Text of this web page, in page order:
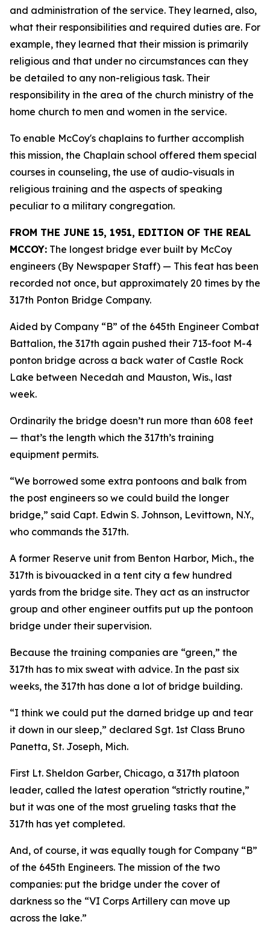
and administration of the service. They learned, also,
what their responsibilities and required duties are. For
example, they learned that their mission is primarily
religious and that under no circumstances can they
be detailed to any non-religious task. Their
responsibility in the area of the church ministry of the
home church to men and women in the service.
To enable McCoy's chaplains to further accomplish
this mission, the Chaplain school offered them special
courses in counseling, the use of audio-visuals in
religious training and the aspects of speaking
peculiar to a military congregation.
FROM THE JUNE 15, 1951, EDITION OF THE REAL
MCCOY: The longest bridge ever built by McCoy
engineers (By Newspaper Staff) — This feat has been
recorded not once, but approximately 20 times by the
317th Ponton Bridge Company.
Aided by Company “B” of the 645th Engineer Combat
Battalion, the 317th again pushed their 713-foot M-4
ponton bridge across a back water of Castle Rock
Lake between Necedah and Mauston, Wis., last
week.
Ordinarily the bridge doesn’t run more than 608 feet
— that’s the length which the 317th’s training
equipment permits.
“We borrowed some extra pontoons and balk from
the post engineers so we could build the longer
bridge,” said Capt. Edwin S. Johnson, Levittown, N.Y.,
who commands the 317th.
A former Reserve unit from Benton Harbor, Mich., the
317th is bivouacked in a tent city a few hundred
yards from the bridge site. They act as an instructor
group and other engineer outfits put up the pontoon
bridge under their supervision.
Because the training companies are “green,” the
317th has to mix sweat with advice. In the past six
weeks, the 317th has done a lot of bridge building.
“I think we could put the darned bridge up and tear
it down in our sleep,” declared Sgt. 1st Class Bruno
Panetta, St. Joseph, Mich.
First Lt. Sheldon Garber, Chicago, a 317th platoon
leader, called the latest operation “strictly routine,”
but it was one of the most grueling tasks that the
317th has yet completed.
And, of course, it was equally tough for Company “B”
of the 645th Engineers. The mission of the two
companies: put the bridge under the cover of
darkness so the “VI Corps Artillery can move up
across the lake.”